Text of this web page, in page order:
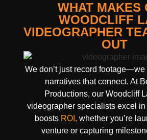
WHAT MAKES
WOODCLIFF
VIDEOGRAPHER
OUT
We don’t just record
narratives that connect. At
Productions, our Woodcliff
videographer specialists excel
boosts ROI, whether you’re
venture or capturing